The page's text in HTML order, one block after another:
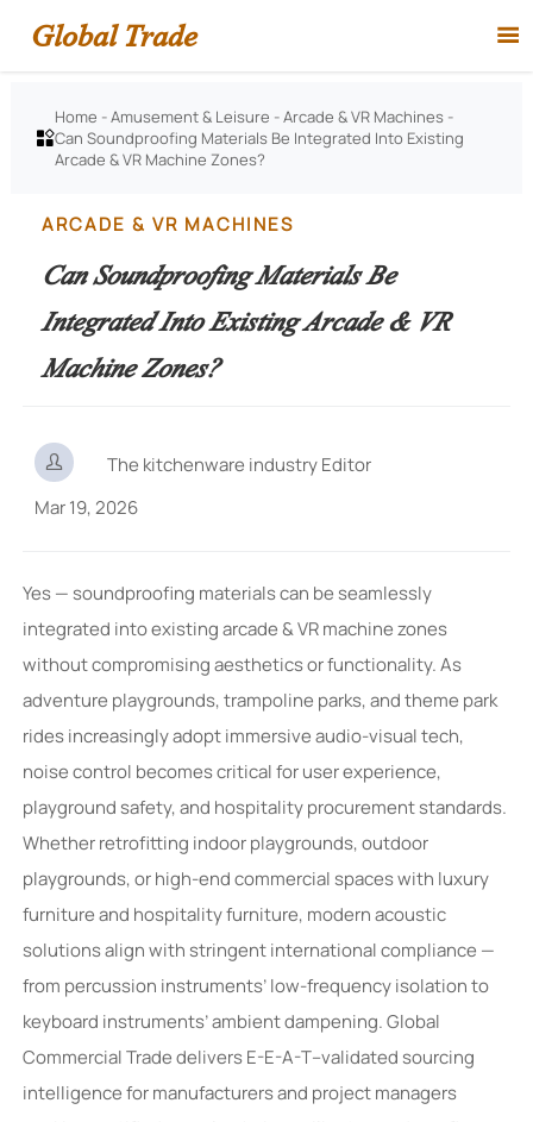
Global Trade 

Home -Amusement & Leisure -Arcade & VR Machines -
Can Soundproofing Materials Be Integrated Into Existing
Arcade & VR Machine Zones?
ARCADE & VR MACHINES
Can Soundproofing Materials Be
Integrated Into Existing Arcade & VR
Machine Zones?

The kitchenware industry Editor
Mar 19, 2026
Yes — soundproofing materials can be seamlessly
integrated into existing arcade & VR machine zones
without compromising aesthetics or functionality. As
adventure playgrounds, trampoline parks, and theme park
rides increasingly adopt immersive audio-visual tech,
noise control becomes critical for user experience,
playground safety, and hospitality procurement standards.
Whether retrofitting indoor playgrounds, outdoor
playgrounds, or high-end commercial spaces with luxury
furniture and hospitality furniture, modern acoustic
solutions align with stringent international compliance —
from percussion instruments’ low-frequency isolation to
keyboard instruments’ ambient dampening. Global
Commercial Trade delivers E-E-A-T–validated sourcing
intelligence for manufacturers and project managers